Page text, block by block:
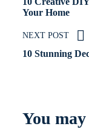
Your Home
NEXT POST
10 Stunning
You